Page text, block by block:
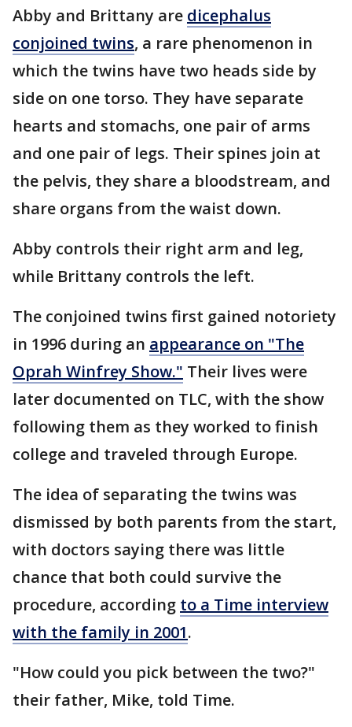
Abby and Brittany are dicephalus
conjoined twins, a rare phenomenon in
which the twins have two heads side by
side on one torso. They have separate
hearts and stomachs, one pair of arms
and one pair of legs. Their spines join at
the pelvis, they share a bloodstream, and
share organs from the waist down.
Abby controls their right arm and leg,
while Brittany controls the left.
The conjoined twins first gained notoriety
in 1996 during an appearance on "The
Oprah Winfrey Show." Their lives were
later documented on TLC, with the show
following them as they worked to finish
college and traveled through Europe.
The idea of separating the twins was
dismissed by both parents from the start,
with doctors saying there was little
chance that both could survive the
procedure, according to a Time interview
with the family in 2001.
"How could you pick between the two?"
their father, Mike, told Time.